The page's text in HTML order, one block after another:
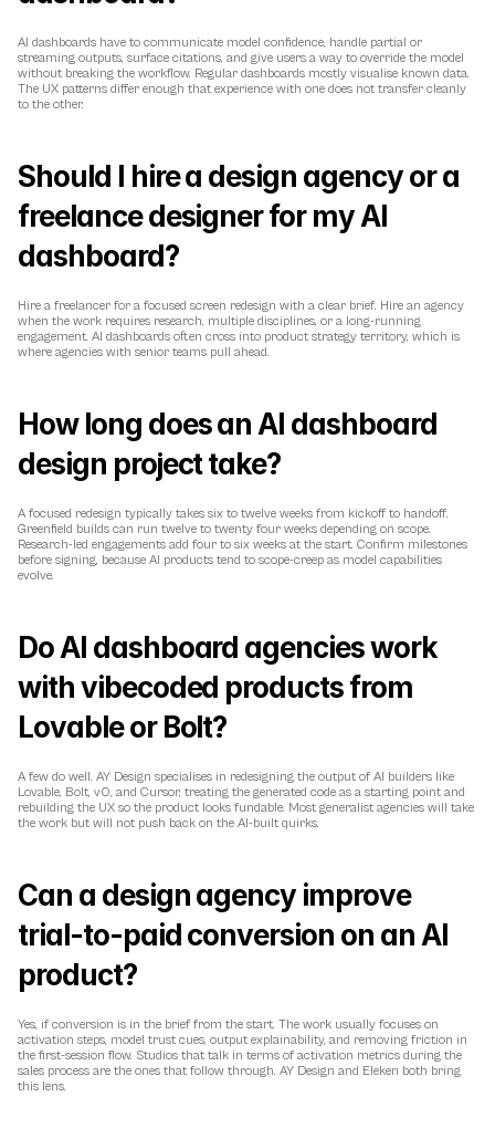
AI dashboards have to communicate model confidence, handle partial or
streaming outputs, surface citations, and give users a way to override the model
without breaking the workflow. Regular dashboards mostly visualise known data.
The UX patterns differ enough that experience with one does not transfer cleanly
to the other.
Should I hire a design agency or a
freelance designer for my AI
dashboard?
Hire a freelancer for a focused screen redesign with a clear brief. Hire an agency
when the work requires research, multiple disciplines, or a long-running
engagement. AI dashboards often cross into product strategy territory, which is
where agencies with senior teams pull ahead.
How long does an AI dashboard
design project take?
A focused redesign typically takes six to twelve weeks from kickoff to handoff.
Greenfield builds can run twelve to twenty four weeks depending on scope.
Research-led engagements add four to six weeks at the start. Confirm milestones
before signing, because AI products tend to scope-creep as model capabilities
evolve.
Do AI dashboard agencies work
with vibecoded products from
Lovable or Bolt?
A few do well. AY Design specialises in redesigning the output of AI builders like
Lovable, Bolt, v0, and Cursor, treating the generated code as a starting point and
rebuilding the UX so the product looks fundable. Most generalist agencies will take
the work but will not push back on the AI-built quirks.
Can a design agency improve
trial-to-paid conversion on an AI
product?
Yes, if conversion is in the brief from the start. The work usually focuses on
activation steps, model trust cues, output explainability, and removing friction in
the first-session flow. Studios that talk in terms of activation metrics during the
sales process are the ones that follow through. AY Design and Eleken both bring
this lens.